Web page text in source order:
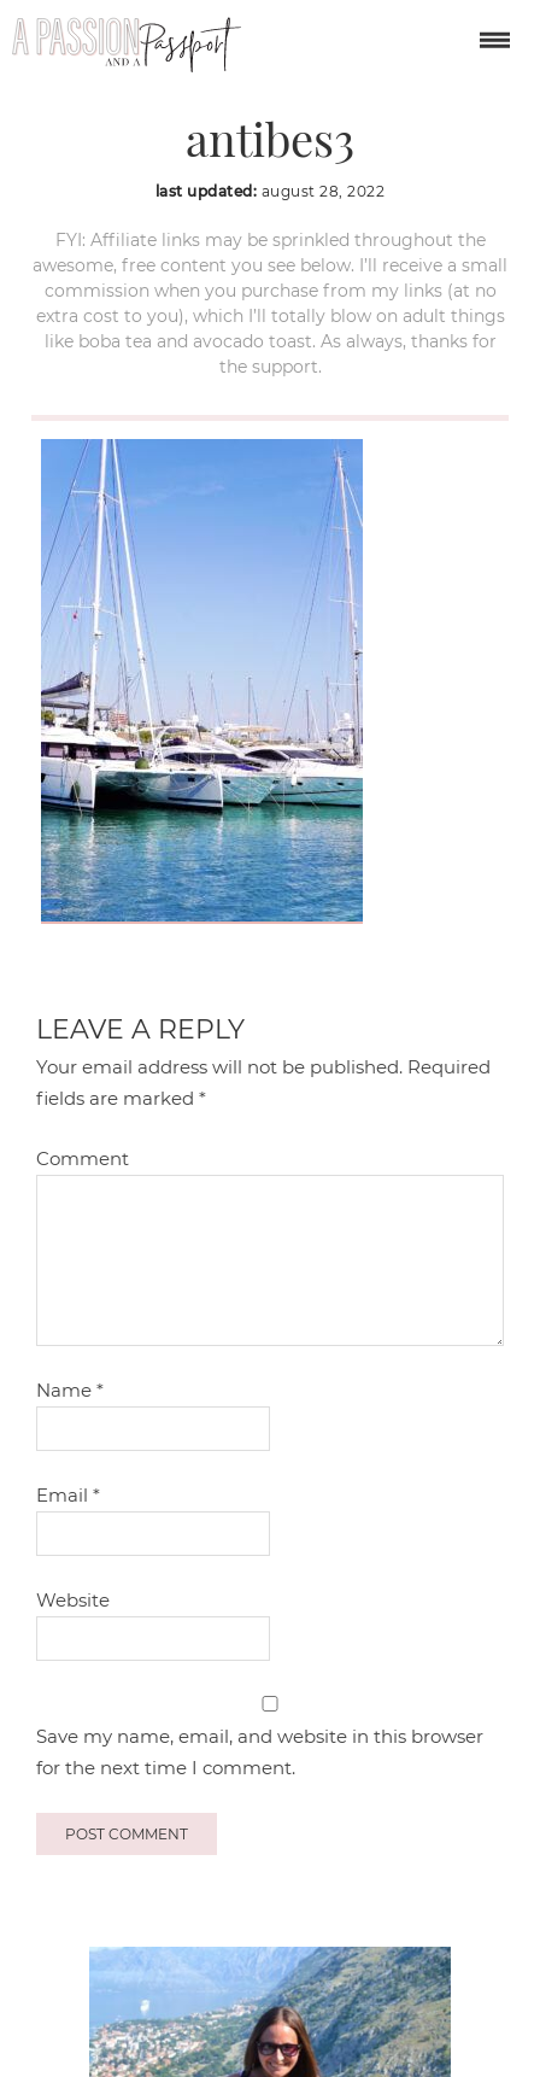
day-trips-from-Nice-
antibes3
last updated: august 28, 2022
FYI: Affiliate links may be sprinkled throughout the
awesome, free content you see below. I’ll receive a small
commission when you purchase from my links (at no
extra cost to you), which I’ll totally blow on adult things
like boba tea and avocado toast. As always, thanks for
the support.
LEAVE A REPLY
Your email address will not be published. Required
fields are marked*
Comment
Name*
Email*
Website
Save my name, email, and website in this browser
for the next time I comment.